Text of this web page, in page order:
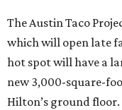
The Austin Taco
which will open late
hot spot will have a
new 3,000-square-
Hilton’s ground floor.